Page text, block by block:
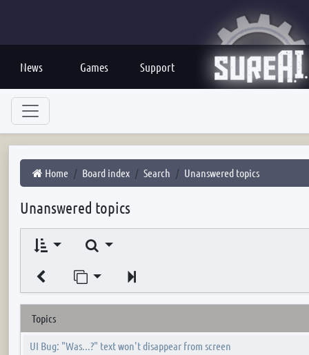
News Games Support
Home Board index Search Unanswered topics
Unanswered topics
Search
Jump to page
Topics
UI Bug: "Was...?" text won't disappear from screen